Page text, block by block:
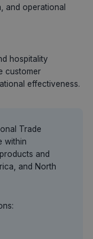
and operational
hospitality
customer
effectiveness.
Trade
within
and
and North